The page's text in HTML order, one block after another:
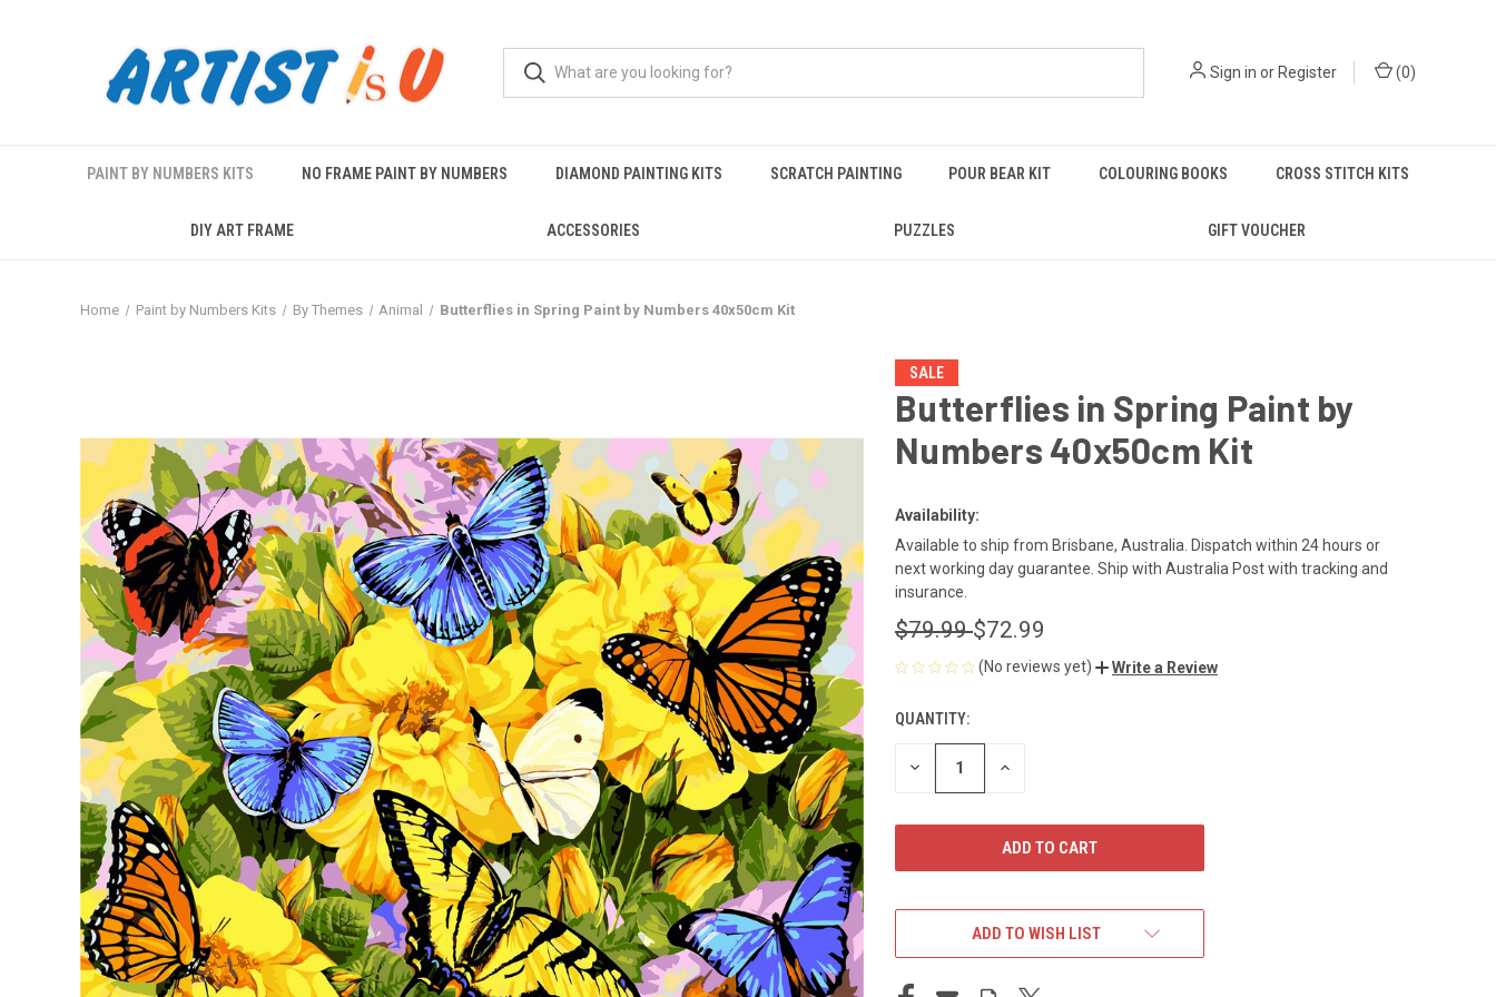
Sign in orRegister (0)
PAINT BY NUMBERS KITS NO FRAME PAINT BY NUMBERS DIAMOND PAINTING KITS SCRATCH PAINTING POUR BEAR KIT COLOURING BOOKS CROSS STITCH KITS
DIY ART FRAME ACCESSORIES PUZZLES GIFT VOUCHER
Home Paint by Numbers Kits By Themes Animal Butterflies in Spring Paint by Numbers 40x50cm Kit
SALE
Butterflies in Spring Paint by
Numbers 40x50cm Kit
Availability:
Available to ship from Brisbane, Australia. Dispatch within 24 hours or
next working day guarantee. Ship with Australia Post with tracking and
insurance.
$79.99$72.99
(No reviews yet) Write a Review
CURRENT
STOCK:
QUANTITY:
DECREASE INCREASE
ADD TO WISH LIST